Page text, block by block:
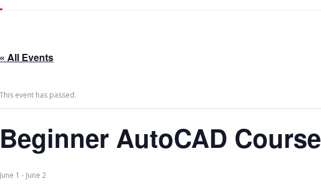
« All Events
This event has passed.
Beginner AutoCAD Course
June 1 - June 2